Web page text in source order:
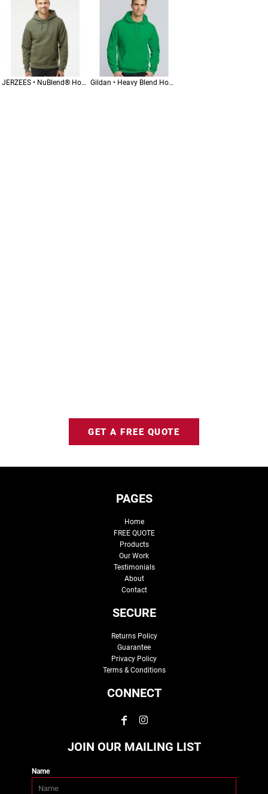
JERZEES • NuBlend® Hooded Sweatshirt • 996MR Gildan • Heavy Blend Hooded Sweatshirt • 18500
GET A FREE QUOTE
PAGES
Home
FREE QUOTE
Products
Our Work
Testimonials
About
Contact
SECURE
Returns Policy
Guarantee
Privacy Policy
Terms & Conditions
CONNECT
JOIN OUR MAILING LIST
Name